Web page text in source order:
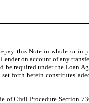
this Note in whole or in
on account of any
be required under the Loan
forth herein constitutes
Civil Procedure Section